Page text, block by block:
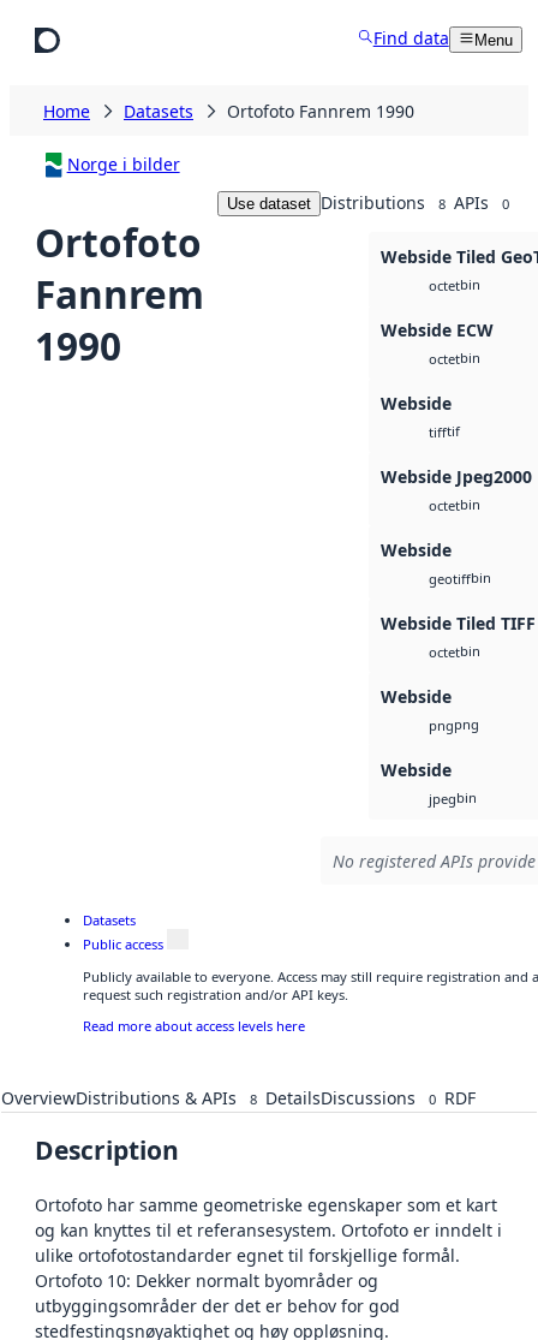
Find data Menu
Home Datasets Ortofoto Fannrem 1990
Norge i bilder
Ortofoto
Fannrem
1990
Use dataset Distributions 8 APIs 0
Webside Tiled
octetbin
Webside ECW
octetbin
Webside
tifftif
Webside Jpeg2000
octetbin
Webside
geotiffbin
Webside Tiled TIFF
octetbin
Webside
pngpng
Webside
jpegbin
No registered APIs
Datasets
Public access
Publicly available to everyone. Access may still require registration and
request such registration and/or API keys.
Read more about access levels here
OverviewDistributions & APIs 8 DetailsDiscussions 0 RDF
Description
Ortofoto har samme geometriske egenskaper som et kart
og kan knyttes til et referansesystem. Ortofoto er inndelt i
ulike ortofotostandarder egnet til forskjellige formål.
Ortofoto 10: Dekker normalt byområder og
utbyggingsområder der det er behov for god
stedfestingsnøyaktighet og høy oppløsning.